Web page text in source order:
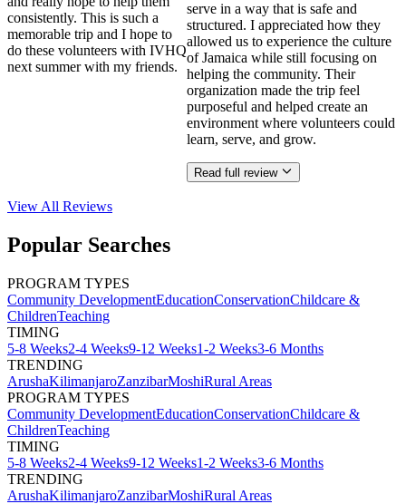
consistently. This is such a
memorable trip and I hope to
do these volunteers with IVHQ
next summer with my friends.
serve in a way that is safe and
structured. I appreciated how they
allowed us to experience the culture
of Jamaica while still focusing on
helping the community. Their
organization made the trip feel
purposeful and helped create an
environment where volunteers could
learn, serve, and grow.
Read full review
View All Reviews
Popular Searches
PROGRAM TYPES
Community DevelopmentEducationConservationChildcare &
ChildrenTeaching
TIMING
5-8 Weeks2-4 Weeks9-12 Weeks1-2 Weeks3-6 Months
TRENDING
ArushaKilimanjaroZanzibarMoshiRural Areas
PROGRAM TYPES
Community DevelopmentEducationConservationChildcare &
ChildrenTeaching
TIMING
5-8 Weeks2-4 Weeks9-12 Weeks1-2 Weeks3-6 Months
TRENDING
ArushaKilimanjaroZanzibarMoshiRural Areas